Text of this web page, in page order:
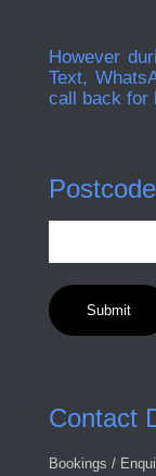
However
Text,
call back for
Contact
Bookings /